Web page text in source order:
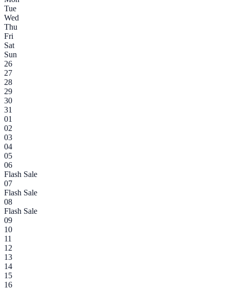
Tue
Wed
Thu
Fri
Sat
Sun
26
27
28
29
30
31
01
02
03
04
05
06
Flash Sale
07
Flash Sale
08
Flash Sale
09
10
11
12
13
14
15
16